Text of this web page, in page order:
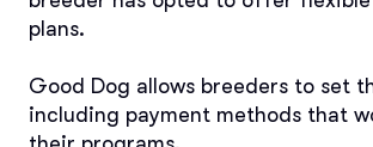
plans.
Good Dog allows breeders to set
including payment methods that